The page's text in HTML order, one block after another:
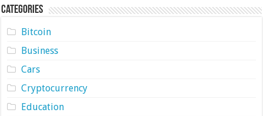
Categories
Bitcoin
Business
Cars
Cryptocurrency
Education